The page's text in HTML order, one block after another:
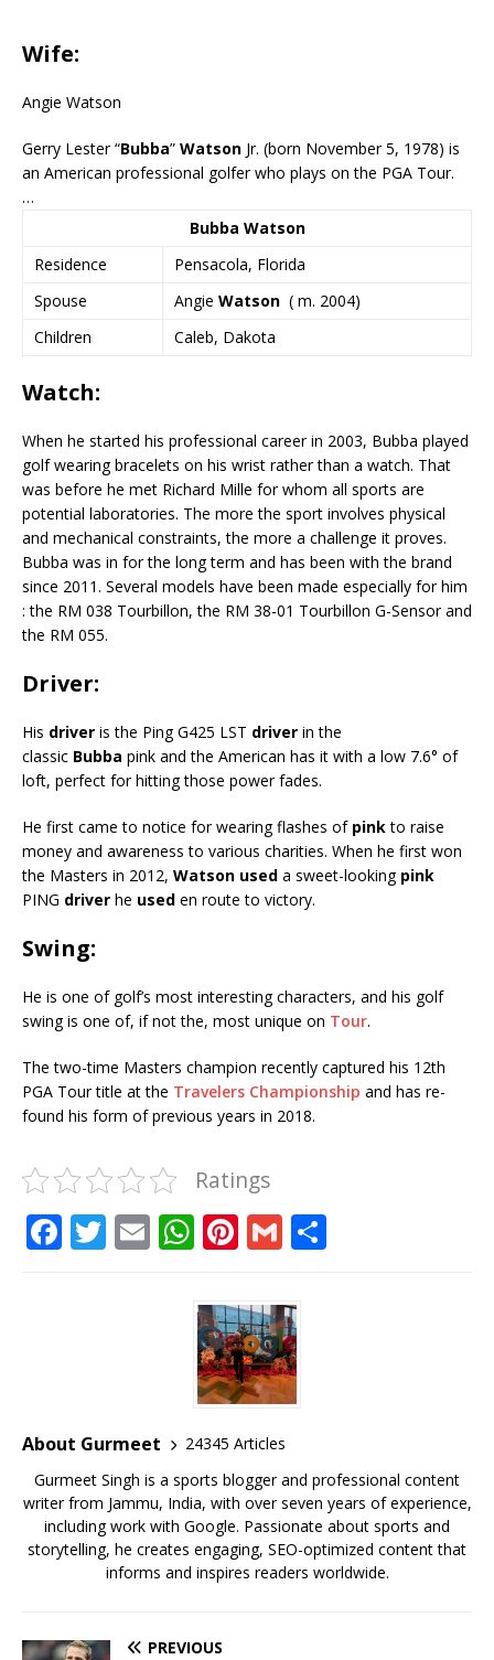
Wife:
Angie Watson
Gerry Lester “Bubba” Watson Jr. (born November 5, 1978) is
an American professional golfer who plays on the PGA Tour.
…
Bubba Watson
Residence
Pensacola, Florida
Spouse
Angie Watson ​ ( m. 2004)​
Children
Caleb, Dakota
Watch:
When he started his professional career in 2003, Bubba played
golf wearing bracelets on his wrist rather than a watch. That
was before he met Richard Mille for whom all sports are
potential laboratories. The more the sport involves physical
and mechanical constraints, the more a challenge it proves.
Bubba was in for the long term and has been with the brand
since 2011. Several models have been made especially for him
: the RM 038 Tourbillon, the RM 38-01 Tourbillon G-Sensor and
the RM 055.
Driver:
His driver is the Ping G425 LST driver in the
classic Bubba pink and the American has it with a low 7.6° of
loft, perfect for hitting those power fades.
He first came to notice for wearing flashes of pinkto raise
money and awareness to various charities. When he first won
the Masters in 2012, Watson used a sweet-looking pink
PING driver he used en route to victory.
Swing:
He is one of golf’s most interesting characters, and his golf
swing is one of, if not the, most unique on Tour.
The two-time Masters champion recently captured his 12th
PGA Tour title at the Travelers Championship and has re-
found his form of previous years in 2018.
Ratings
F
o
k
T E W
at
s
A
p
p
Pi
te
r
e
st
G
ai
l
About Gurmeet
24345 Articles
Gurmeet Singh is a sports blogger and professional content
writer from Jammu, India, with over seven years of experience,
including work with Google. Passionate about sports and
storytelling, he creates engaging, SEO-optimized content that
informs and inspires readers worldwide.
PREVIOUS